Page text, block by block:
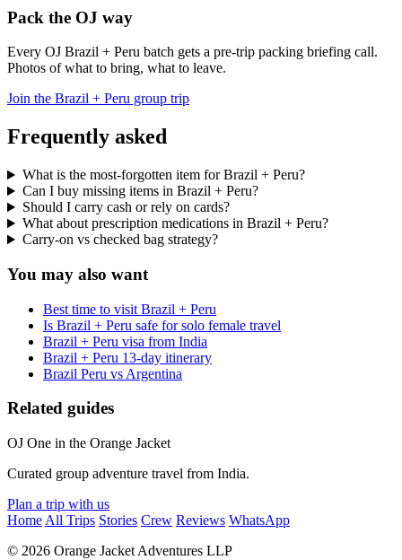
Pack the OJ way
Every OJ Brazil + Peru batch gets a pre-trip packing briefing call.
Photos of what to bring, what to leave.
Join the Brazil + Peru group trip
Frequently asked
What is the most-forgotten item for Brazil + Peru?
Can I buy missing items in Brazil + Peru?
Should I carry cash or rely on cards?
What about prescription medications in Brazil + Peru?
Carry-on vs checked bag strategy?
You may also want
Best time to visit Brazil + Peru
Is Brazil + Peru safe for solo female travel
Brazil + Peru visa from India
Brazil + Peru 13-day itinerary
Brazil Peru vs Argentina
Related guides
OJ One in the Orange Jacket
Curated group adventure travel from India.
Plan a trip with us
Home All Trips Stories Crew Reviews WhatsApp
© 2026 Orange Jacket Adventures LLP